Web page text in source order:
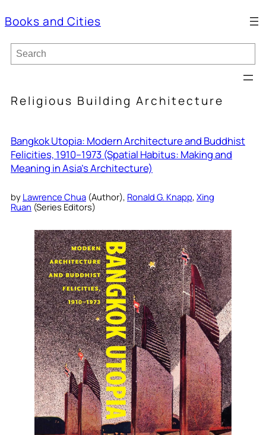
Books and Cities
S
e
c
Religious Building Architecture
Bangkok Utopia: Modern Architecture and Buddhist
Felicities, 1910–1973 (Spatial Habitus: Making and
Meaning in Asia’s Architecture)
by Lawrence Chua (Author), Ronald G. Knapp, Xing
Ruan (Series Editors)